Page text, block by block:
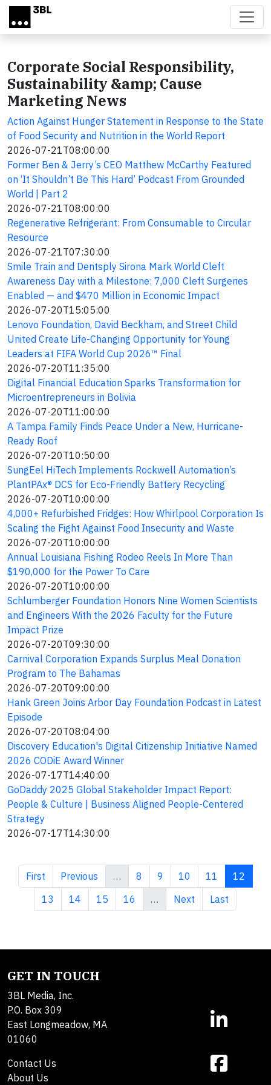
Skip to main content
Corporate Social Responsibility,
Sustainability &amp; Cause
Marketing News
Action Against Hunger Statement in Response to the State
of Food Security and Nutrition in the World Report
2026-07-21T08:00:00
Former Ben & Jerry’s CEO Matthew McCarthy Featured
on ‘It Shouldn’t Be This Hard’ Podcast From Grounded
World | Part 2
2026-07-21T08:00:00
Regenerative Refrigerant: From Consumable to Circular
Resource
2026-07-21T07:30:00
Smile Train and Dentsply Sirona Mark World Cleft
Awareness Day with a Milestone: 7,000 Cleft Surgeries
Enabled — and $470 Million in Economic Impact
2026-07-20T15:05:00
Lenovo Foundation, David Beckham, and Street Child
United Create Life-Changing Opportunity for Young
Leaders at FIFA World Cup 2026™ Final
2026-07-20T11:35:00
Digital Financial Education Sparks Transformation for
Microentrepreneurs in Bolivia
2026-07-20T11:00:00
A Tampa Family Finds Peace Under a New, Hurricane-
Ready Roof
2026-07-20T10:50:00
SungEel HiTech Implements Rockwell Automation’s
PlantPAx® DCS for Eco-Friendly Battery Recycling
2026-07-20T10:00:00
4,000+ Refurbished Fridges: How Whirlpool Corporation Is
Scaling the Fight Against Food Insecurity and Waste
2026-07-20T10:00:00
Annual Louisiana Fishing Rodeo Reels In More Than
$190,000 for the Power To Care
2026-07-20T10:00:00
Schlumberger Foundation Honors Nine Women Scientists
and Engineers With the 2026 Faculty for the Future
Impact Prize
2026-07-20T09:30:00
Carnival Corporation Expands Surplus Meal Donation
Program to The Bahamas
2026-07-20T09:00:00
Hank Green Joins Arbor Day Foundation Podcast in Latest
Episode
2026-07-20T08:04:00
Discovery Education's Digital Citizenship Initiative Named
2026 CODiE Award Winner
2026-07-17T14:40:00
GoDaddy 2025 Global Stakeholder Impact Report:
People & Culture | Business Aligned People-Centered
Strategy
2026-07-17T14:30:00
First page
First Previous page
Previous … Page
8 Page
9 Page
10 Page
11 Current
12
Page
13 Page
14 Page
15 Page
16 … Next page
Next Last page
Last
GET IN TOUCH
3BL Media, Inc.
P.O. Box 309
East Longmeadow, MA
01060
Contact Us
About Us